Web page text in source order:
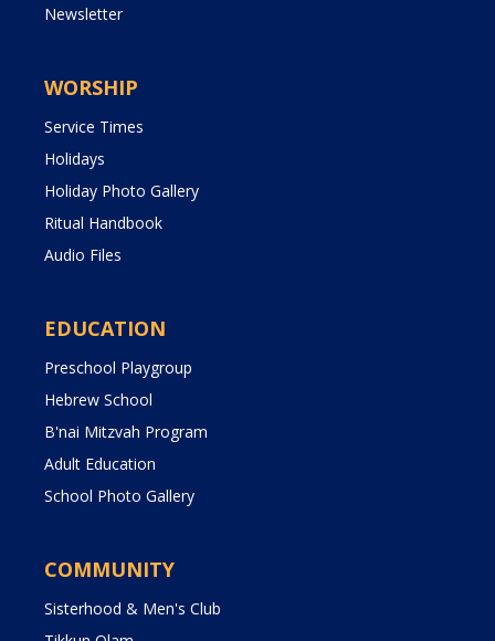
Newsletter
WORSHIP
Service Times
Holidays
Holiday Photo Gallery
Ritual Handbook
Audio Files
EDUCATION
Preschool Playgroup
Hebrew School
B'nai Mitzvah Program
Adult Education
School Photo Gallery
COMMUNITY
Sisterhood & Men's Club